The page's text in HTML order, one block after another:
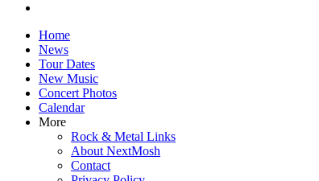
Skip
content
Home
News
Tour Dates
New Music
Concert Photos
Calendar
More
Rock & Metal Links
About NextMosh
Contact